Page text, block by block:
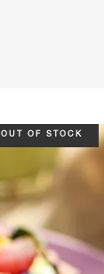
OUT OF STOCK